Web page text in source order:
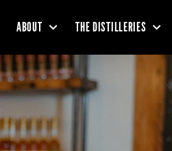
ABOUT THE DISTILLERIES